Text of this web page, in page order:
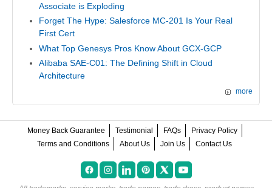
Associate is Exploding
Forget The Hype: Salesforce MC-201 Is Your Real
First Cert
What Top Genesys Pros Know About GCX-GCP
Alibaba SAE-C01: The Defining Shift in Cloud
Architecture
more
Money Back Guarantee Testimonial FAQs
Privacy Policy
Terms and Conditions
About Us Join Us Contact Us